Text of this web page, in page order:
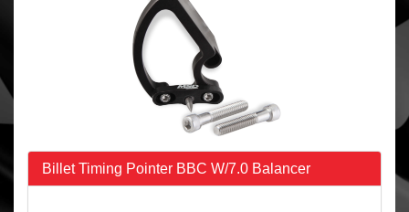
Billet Timing Pointer BBC W/7.0 Balancer